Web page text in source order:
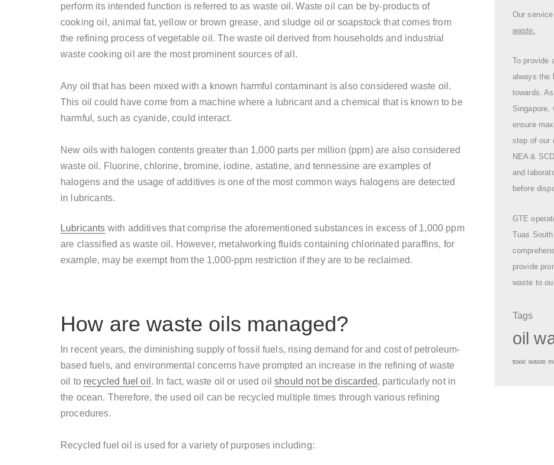
perform its intended function is referred to as waste oil. Waste oil can be by-products of
cooking oil, animal fat, yellow or brown grease, and sludge oil or soapstock that comes from
the refining process of vegetable oil. The waste oil derived from households and industrial
waste cooking oil are the most prominent sources of all.
Any oil that has been mixed with a known harmful contaminant is also considered waste oil.
This oil could have come from a machine where a lubricant and a chemical that is known to be
harmful, such as cyanide, could interact.
New oils with halogen contents greater than 1,000 parts per million (ppm) are also considered
waste oil. Fluorine, chlorine, bromine, iodine, astatine, and tennessine are examples of
halogens and the usage of additives is one of the most common ways halogens are detected
in lubricants.
Lubricants with additives that comprise the aforementioned substances in excess of 1,000 ppm
are classified as waste oil. However, metalworking fluids containing chlorinated paraffins, for
example, may be exempt from the 1,000-ppm restriction if they are to be reclaimed.
How are waste oils managed?
In recent years, the diminishing supply of fossil fuels, rising demand for and cost of petroleum-
based fuels, and environmental concerns have prompted an increase in the refining of waste
oil to recycled fuel oil . In fact, waste oil or used oilshould not be discarded, particularly not in
the ocean. Therefore, the used oil can be recycled multiple times through various refining
procedures.
Recycled fuel oil is used for a variety of purposes including:
Our
waste.
To provide
always the
towards.
Singapore,
ensure
step of our
NEA &
and
before
GTE
Tuas
provide
waste to
Tags
oil
toxic waste